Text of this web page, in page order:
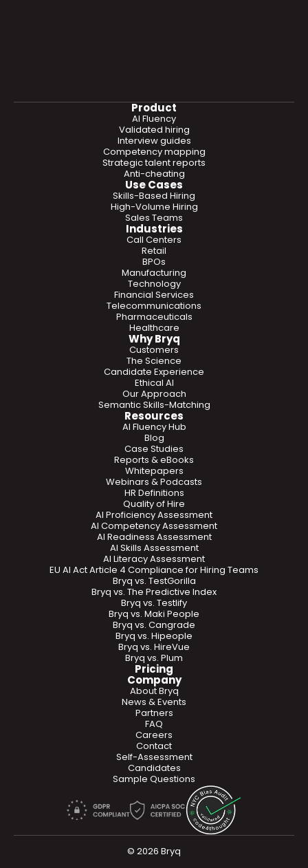
Product
Validated hiring
Interview guides
Competency mapping
Strategic talent reports
Anti-cheating
AI Fluency
Use Cases
Skills-Based Hiring
High-Volume Hiring
Sales Teams
Industries
Call Centers
Retail
BPOs
Manufacturing
Technology
Financial Services
Telecommunications
Pharmaceuticals
Healthcare
Why Bryq
Customers
The Science
Candidate Experience
Ethical AI
Our Approach
Semantic Skills-Matching
Resources
Blog
Case Studies
Reports & eBooks
Whitepapers
Webinars & Podcasts
HR Definitions
Bryq vs. TestGorilla
Bryq vs. The Predictive Index
Bryq vs. Testlify
Bryq vs. Maki People
Bryq vs. Cangrade
AI Fluency Hub
EU AI Act Article 4 Compliance for Hiring Teams
Quality of Hire
AI Proficiency Assessment
AI Competency Assessment
AI Readiness Assessment
AI Skills Assessment
AI Literacy Assessment
Bryq vs. HireVue
Bryq vs. Hipeople
Bryq vs. Plum
Pricing
Company
About Bryq
News & Events
Partners
FAQ
Careers
Contact
Self-Assessment
Candidates
Sample Questions
© 2026 Bryq